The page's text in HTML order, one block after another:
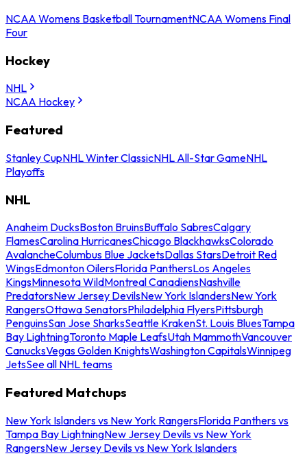
NCAA Womens Basketball TournamentNCAA Womens Final
Four
Hockey
NHL
NCAA Hockey
Featured
Stanley CupNHL Winter ClassicNHL All-Star GameNHL
Playoffs
NHL
Anaheim DucksBoston BruinsBuffalo SabresCalgary
FlamesCarolina HurricanesChicago BlackhawksColorado
AvalancheColumbus Blue JacketsDallas StarsDetroit Red
WingsEdmonton OilersFlorida PanthersLos Angeles
KingsMinnesota WildMontreal CanadiensNashville
PredatorsNew Jersey DevilsNew York IslandersNew York
RangersOttawa SenatorsPhiladelphia FlyersPittsburgh
PenguinsSan Jose SharksSeattle KrakenSt. Louis BluesTampa
Bay LightningToronto Maple LeafsUtah MammothVancouver
CanucksVegas Golden KnightsWashington CapitalsWinnipeg
JetsSee all NHL teams
Featured Matchups
New York Islanders vs New York RangersFlorida Panthers vs
Tampa Bay LightningNew Jersey Devils vs New York
RangersNew Jersey Devils vs New York Islanders